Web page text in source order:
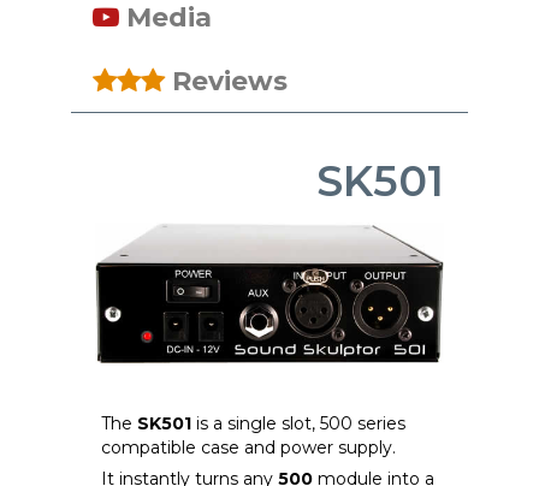
Media
Reviews
SK501
The SK501 is a single slot, 500 series
compatible case and power supply.
It instantly turns any 500 module into a